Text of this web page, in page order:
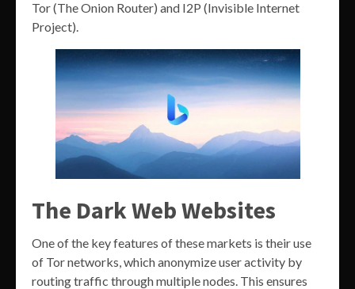
Tor (The Onion Router) and I2P (Invisible Internet
Project).
The Dark Web Websites
One of the key features of these markets is their use
of Tor networks, which anonymize user activity by
routing traffic through multiple nodes. This ensures